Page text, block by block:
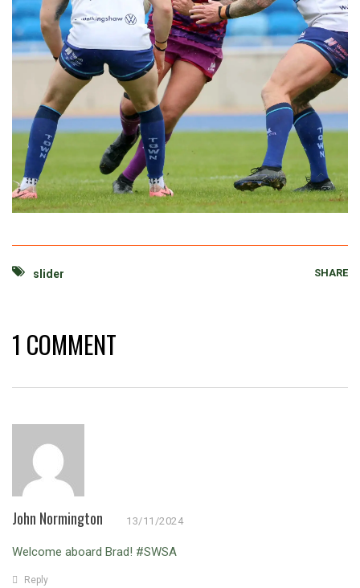
slider SHARE
1 COMMENT
John Normington 13/11/2024
Welcome aboard Brad! #SWSA
Reply